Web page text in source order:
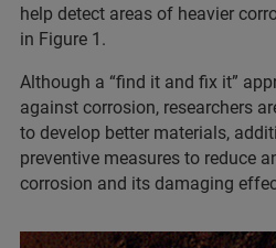
help detect areas of heavier
in Figure 1.
Although a “find it and fix it”
against corrosion, researchers
to develop better materials,
preventive measures to reduce
corrosion and its damaging